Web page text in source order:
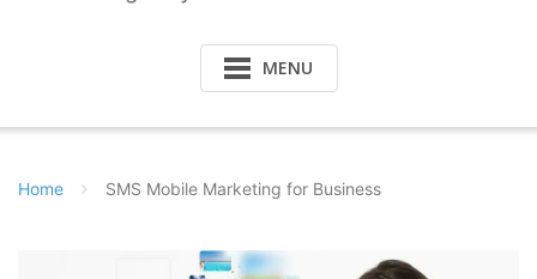
MENU
Home SMS Mobile Marketing for Business